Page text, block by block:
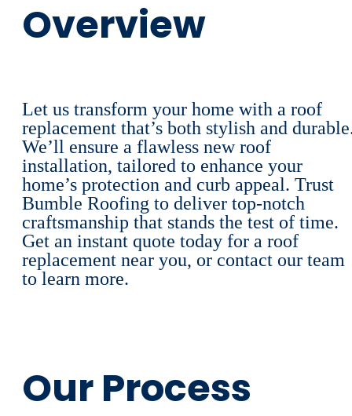
Overview
Let us transform your home with a roof
replacement that’s both stylish and
We’ll ensure a flawless new roof
installation, tailored to enhance your
home’s protection and curb appeal. Trust
Bumble Roofing to deliver top-notch
craftsmanship that stands the test of time.
Get an instant quote today for a roof
replacement near you, or contact our team
to learn more.
Our Process